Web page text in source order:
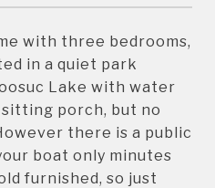
with three bedrooms,
in a quiet park
Lake with water
porch, but no
there is a public
boat only minutes
furnished, so just